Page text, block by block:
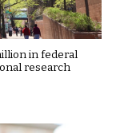
in federal
research